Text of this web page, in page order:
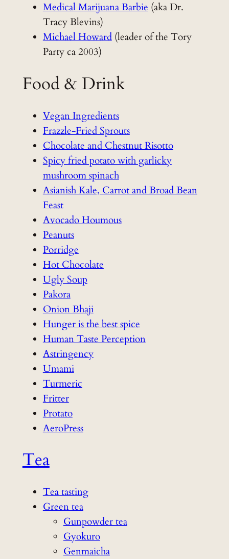
Medical Marijuana Barbie(aka Dr.
Tracy Blevins)
Michael Howard(leader of the Tory
Party ca 2003)
Food & Drink
Vegan Ingredients
Frazzle-Fried Sprouts
Chocolate and Chestnut Risotto
Spicy fried potato with garlicky
mushroom spinach
Asianish Kale, Carrot and Broad Bean
Feast
Avocado Houmous
Peanuts
Porridge
Hot Chocolate
Ugly Soup
Pakora
Onion Bhaji
Hunger is the best spice
Human Taste Perception
Astringency
Umami
Turmeric
Fritter
Protato
AeroPress
Tea
Tea tasting
Green tea
Gunpowder tea
Gyokuro
Genmaicha